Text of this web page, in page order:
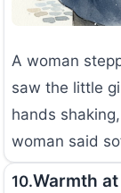
A woman
saw the little
hands
woman said
10.Warmth